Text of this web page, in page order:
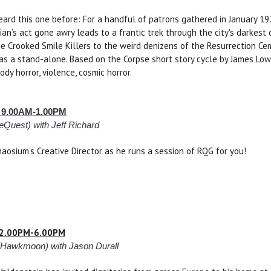
this one before: For a handful of patrons gathered in January
act gone awry leads to a frantic trek through the city's
Crooked Smile Killers to the weird denizens of the Resurrection
a stand-alone. Based on the Corpse short story cycle by James
horror, violence, cosmic horror.
1.00PM
with Jeff Richard
Creative Director as he runs a session of RQG for you!
6.00PM
with Jason Durall